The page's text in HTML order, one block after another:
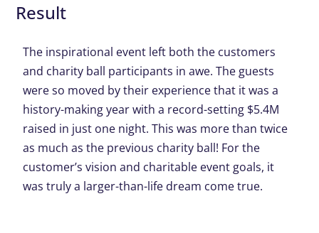
Result
The inspirational event left both the customers
and charity ball participants in awe. The guests
were so moved by their experience that it was a
history-making year with a record-setting $5.4M
raised in just one night. This was more than twice
as much as the previous charity ball! For the
customer’s vision and charitable event goals, it
was truly a larger-than-life dream come true.